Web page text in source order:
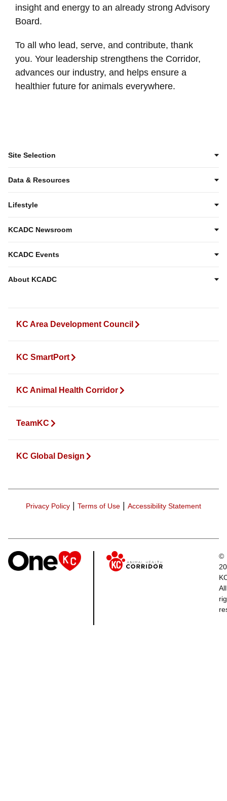
insight and energy to an already strong Advisory
Board.
To all who lead, serve, and contribute, thank
you. Your leadership strengthens the Corridor,
advances our industry, and helps ensure a
healthier future for animals everywhere.
KC Area Development Council
KC SmartPort
KC Animal Health Corridor
TeamKC
KC Global Design
Site Selection
Data & Resources
Lifestyle
KCADC Newsroom
KCADC Events
About KCADC
Privacy Policy | Terms of Use | Accessibility Statement
©
All